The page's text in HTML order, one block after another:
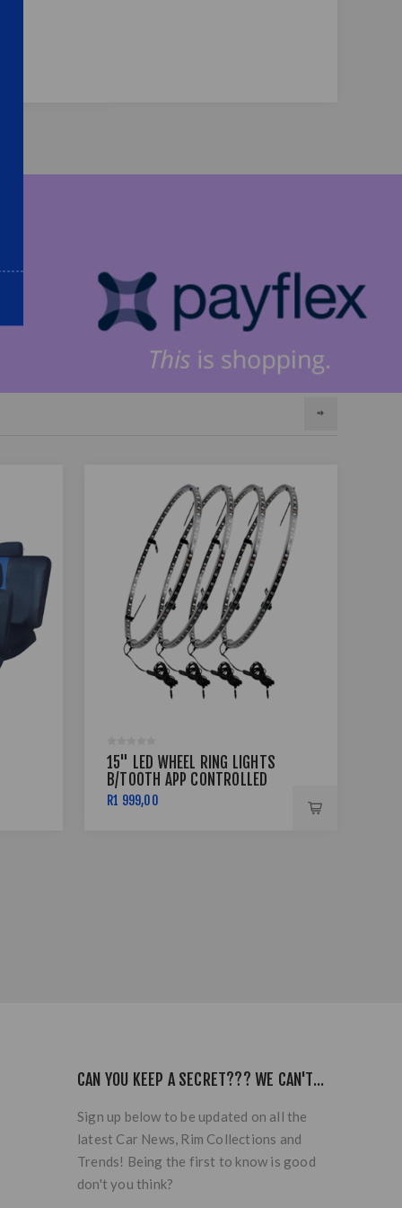
15" LED WHEEL RING LIGHTS
B/TOOTH APP CONTROLLED
R1 999,00
CAN YOU KEEP A SECRET??? WE CAN'T...
Sign up below to be updated on all the
latest Car News, Rim Collections and
Trends! Being the first to know is good
don't you think?